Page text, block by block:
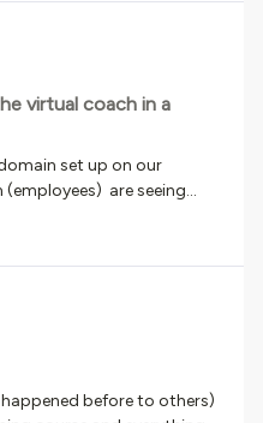
to streamline things a
virtual coach in a
set up on our
are seeing
are only available to
We definitely don't
for employee-
any experience with this?
this better.
happened before to others)